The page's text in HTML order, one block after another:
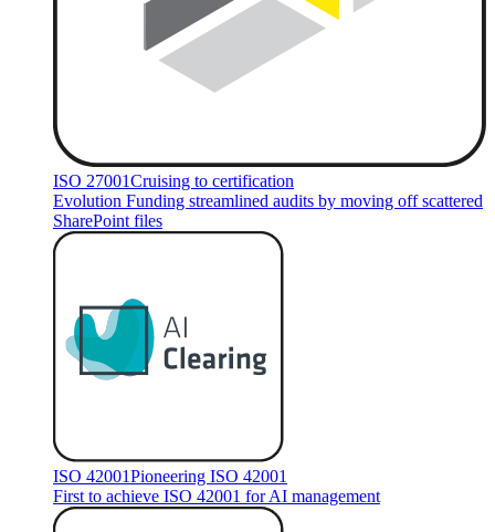
ISO 27001Cruising to certification
Evolution Funding streamlined audits by moving off scattered
SharePoint files
ISO 42001Pioneering ISO 42001
First to achieve ISO 42001 for AI management